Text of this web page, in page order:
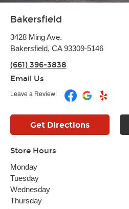
Bakersfield
3428 Ming Ave.
Bakersfield, CA 93309-5146
(661) 396-3838
Email Us
Leave a Review:
Get Directions
Store Hours
Monday
Tuesday
Wednesday
Thursday